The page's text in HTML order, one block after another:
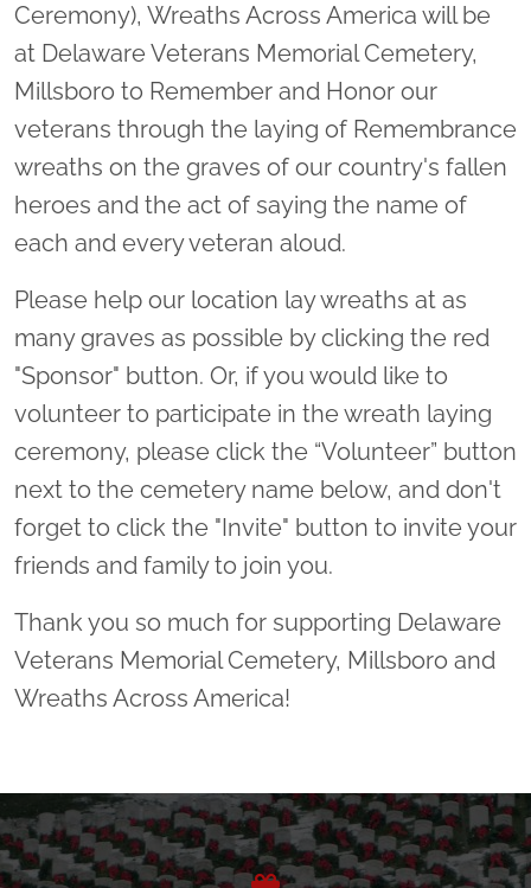
Ceremony), Wreaths Across America will be
at Delaware Veterans Memorial Cemetery,
Millsboro to Remember and Honor our
veterans through the laying of Remembrance
wreaths on the graves of our country's fallen
heroes and the act of saying the name of
each and every veteran aloud.
Please help our location lay wreaths at as
many graves as possible by clicking the red
"Sponsor" button. Or, if you would like to
volunteer to participate in the wreath laying
ceremony, please click the “Volunteer” button
next to the cemetery name below, and don't
forget to click the "Invite" button to invite your
friends and family to join you.
Thank you so much for supporting Delaware
Veterans Memorial Cemetery, Millsboro and
Wreaths Across America!